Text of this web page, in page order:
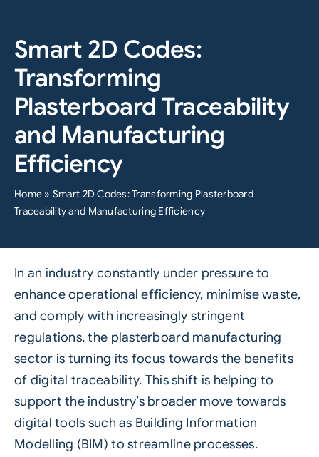
Smart 2D Codes:
Transforming
Plasterboard Traceability
and Manufacturing
Efficiency
Home » Smart 2D Codes: Transforming Plasterboard
Traceability and Manufacturing Efficiency
In an industry constantly under pressure to
enhance operational efficiency, minimise waste,
and comply with increasingly stringent
regulations, the plasterboard manufacturing
sector is turning its focus towards the benefits
of digital traceability. This shift is helping to
support the industry’s broader move towards
digital tools such as Building Information
Modelling (BIM) to streamline processes.